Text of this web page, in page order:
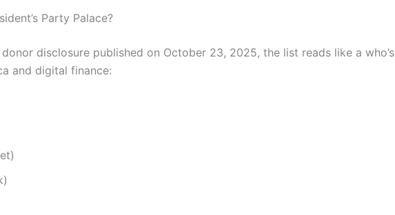
Party Palace?
disclosure published on October 23, 2025, the list reads like a who’s
and digital finance: